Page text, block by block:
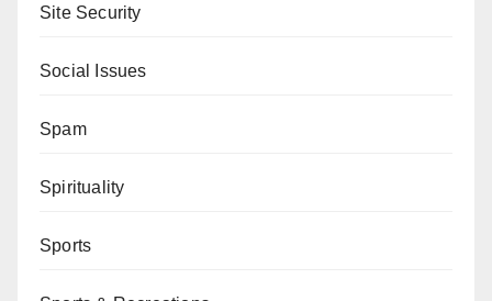
Site Security
Social Issues
Spam
Spirituality
Sports